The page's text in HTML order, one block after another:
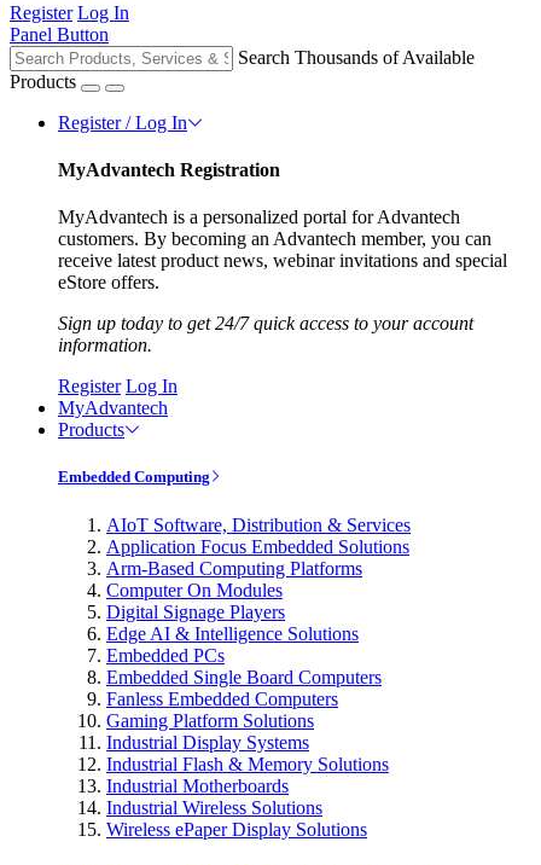
Register Log In
Panel Button
Search Thousands of Available
Products
Register / Log In
MyAdvantech Registration
MyAdvantech is a personalized portal for Advantech
customers. By becoming an Advantech member, you can
receive latest product news, webinar invitations and special
eStore offers.
Sign up today to get 24/7 quick access to your account
information.
Register Log In
MyAdvantech
Products
Embedded Computing
AIoT Software, Distribution & Services
Application Focus Embedded Solutions
Arm-Based Computing Platforms
Computer On Modules
Digital Signage Players
Edge AI & Intelligence Solutions
Embedded PCs
Embedded Single Board Computers
Fanless Embedded Computers
Gaming Platform Solutions
Industrial Display Systems
Industrial Flash & Memory Solutions
Industrial Motherboards
Industrial Wireless Solutions
Wireless ePaper Display Solutions